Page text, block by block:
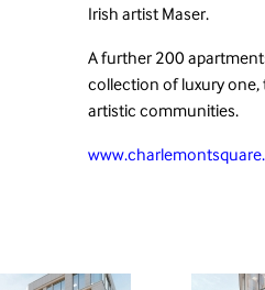
Irish artist Maser.
A further 200
collection of luxury one,
artistic communities.